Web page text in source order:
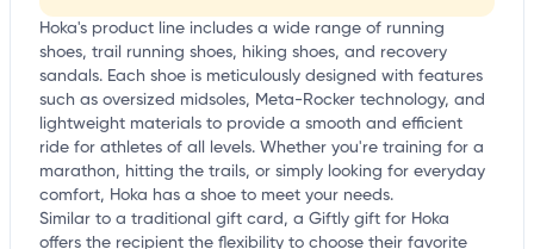
Hoka's product line includes a wide range of running
shoes, trail running shoes, hiking shoes, and recovery
sandals. Each shoe is meticulously designed with features
such as oversized midsoles, Meta-Rocker technology, and
lightweight materials to provide a smooth and efficient
ride for athletes of all levels. Whether you're training for a
marathon, hitting the trails, or simply looking for everyday
comfort, Hoka has a shoe to meet your needs.
Similar to a traditional gift card, a Giftly gift for Hoka
offers the recipient the flexibility to choose their favorite